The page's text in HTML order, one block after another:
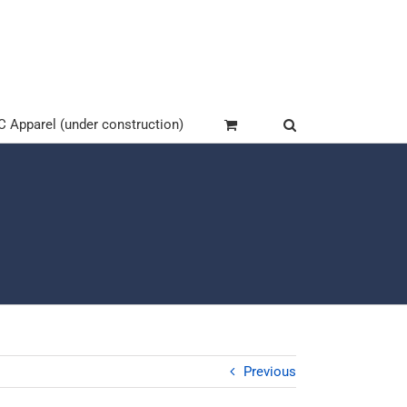
Apparel (under construction)
Previous